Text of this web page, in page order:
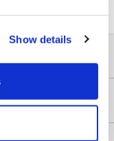
Show details